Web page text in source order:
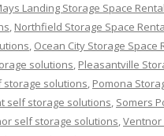
Landing Storage Space Rental
, Northfield Storage Space
, Ocean City Storage Space
solutions, Pleasantville
storage solutions, Pomona
self storage solutions, Somers
self storage solutions,Ventnor